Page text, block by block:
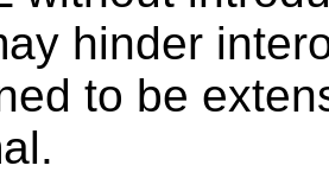
hinder
to be